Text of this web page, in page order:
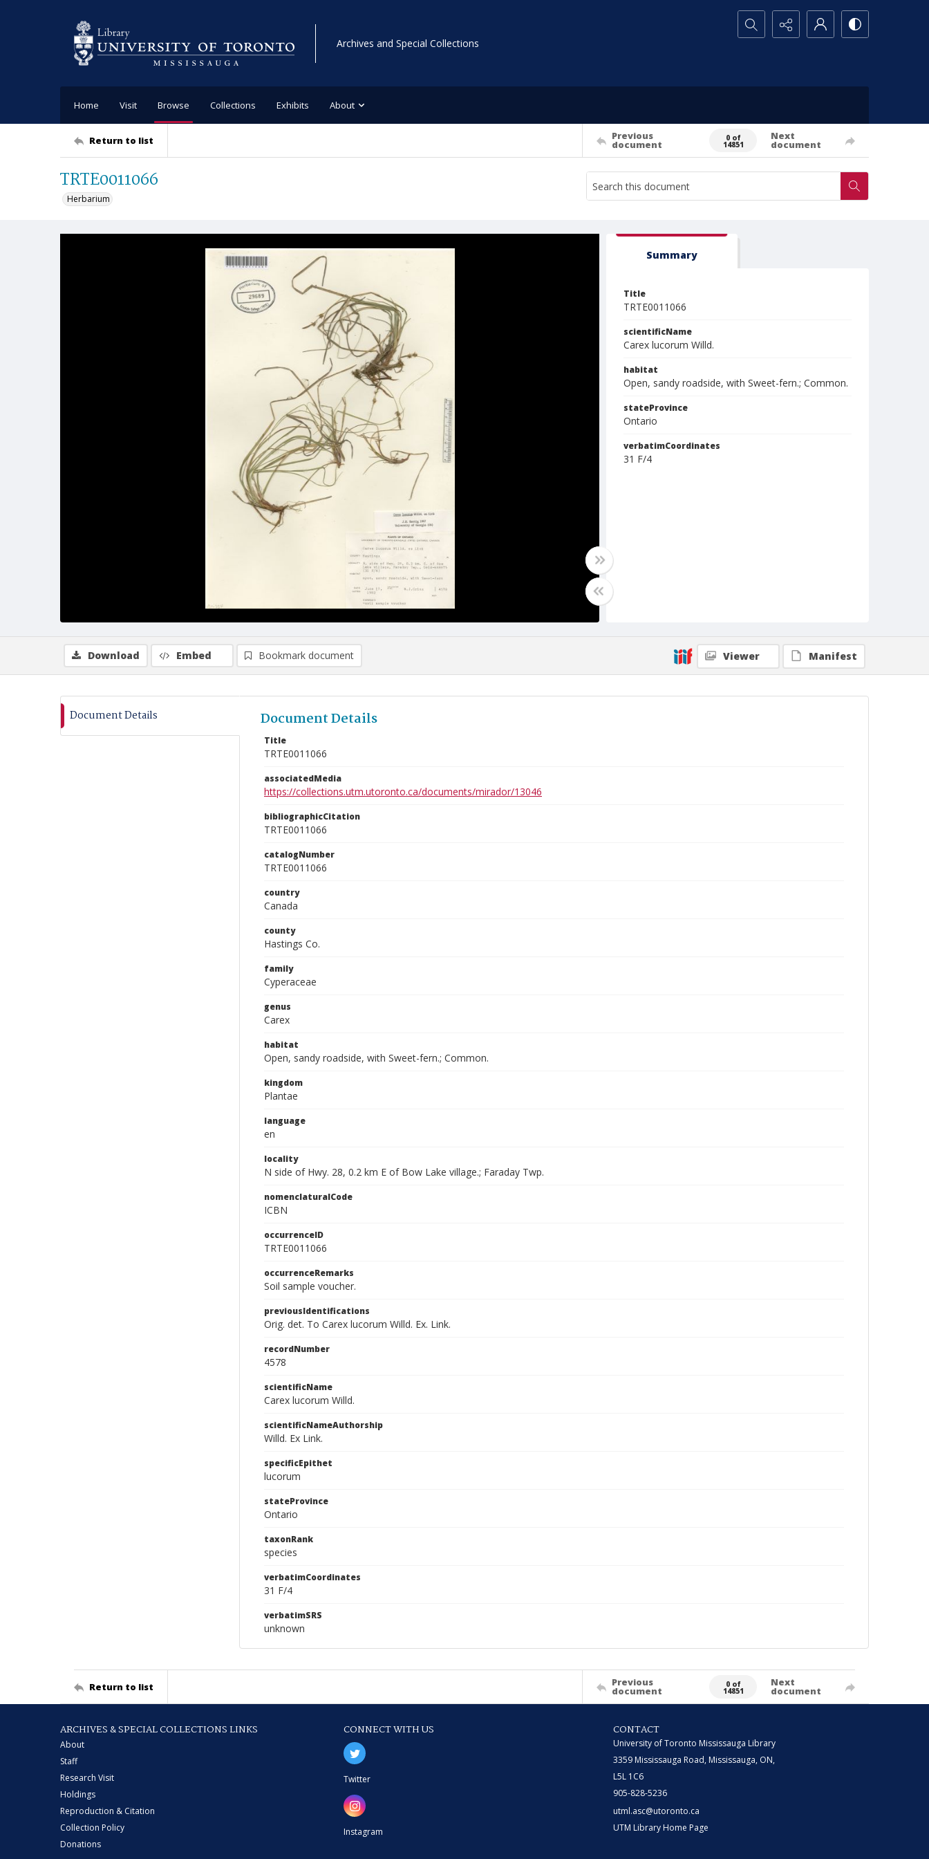
Archives and Special Collections
Search...
Home Visit Browse Collections Exhibits About
Return to list Previous
document
0 of
14851
Next
document
TRTE0011066
Herbarium
Summary
Title
TRTE0011066
scientificName
Carex lucorum Willd.
habitat
Open, sandy roadside, with Sweet-fern.; Common.
stateProvince
Ontario
verbatimCoordinates
31 F/4
Download Embed Bookmark document Viewer Manifest
Document Details Document Details
Title
TRTE0011066
associatedMedia
https://collections.utm.utoronto.ca/documents/mirador/13046
bibliographicCitation
TRTE0011066
catalogNumber
TRTE0011066
country
Canada
county
Hastings Co.
family
Cyperaceae
genus
Carex
habitat
Open, sandy roadside, with Sweet-fern.; Common.
kingdom
Plantae
language
en
locality
N side of Hwy. 28, 0.2 km E of Bow Lake village.; Faraday Twp.
nomenclaturalCode
ICBN
occurrenceID
TRTE0011066
occurrenceRemarks
Soil sample voucher.
previousIdentifications
Orig. det. To Carex lucorum Willd. Ex. Link.
recordNumber
4578
scientificName
Carex lucorum Willd.
scientificNameAuthorship
Willd. Ex Link.
specificEpithet
lucorum
stateProvince
Ontario
taxonRank
species
verbatimCoordinates
31 F/4
verbatimSRS
unknown
Return to list Previous
document
0 of
14851
Next
document
ARCHIVES & SPECIAL COLLECTIONS LINKS
About
Staff
Research Visit
Holdings
Reproduction & Citation
Collection Policy
Donations
CONNECT WITH US
Twitter
Instagram
CONTACT
University of Toronto Mississauga Library
3359 Mississauga Road, Mississauga, ON,
L5L 1C6
905-828-5236
utml.asc@utoronto.ca
UTM Library Home Page